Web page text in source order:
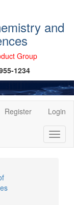
and
Group
1234
Register Login